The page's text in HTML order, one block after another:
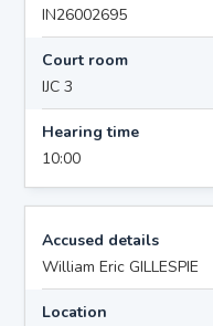
IN26002695
Court room
IJC 3
Hearing time
10:00
Accused details
William Eric GILLESPIE
Location